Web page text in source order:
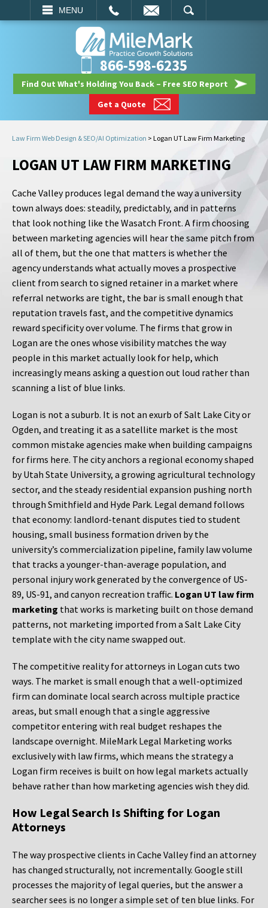
MENU
SEARCH
866-598-6235
Find Out What's Holding You Back – Free SEO Report
Get a Quote
Law Firm Web Design & SEO/AI Optimization > Logan UT Law Firm Marketing
LOGAN UT LAW FIRM MARKETING
Cache Valley produces legal demand the way a university
town always does: steadily, predictably, and in patterns
that look nothing like the Wasatch Front. A firm choosing
between marketing agencies will hear the same pitch from
all of them, but the one that matters is whether the
agency understands what actually moves a prospective
client from search to signed retainer in a market where
referral networks are tight, the bar is small enough that
reputation travels fast, and the competitive dynamics
reward specificity over volume. The firms that grow in
Logan are the ones whose visibility matches the way
people in this market actually look for help, which
increasingly means asking a question out loud rather than
scanning a list of blue links.
Logan is not a suburb. It is not an exurb of Salt Lake City or
Ogden, and treating it as a satellite market is the most
common mistake agencies make when building campaigns
for firms here. The city anchors a regional economy shaped
by Utah State University, a growing agricultural technology
sector, and the steady residential expansion pushing north
through Smithfield and Hyde Park. Legal demand follows
that economy: landlord-tenant disputes tied to student
housing, small business formation driven by the
university’s commercialization pipeline, family law volume
that tracks a younger-than-average population, and
personal injury work generated by the convergence of US-
89, US-91, and canyon recreation traffic. Logan UT law firm
marketing that works is marketing built on those demand
patterns, not marketing imported from a Salt Lake City
template with the city name swapped out.
The competitive reality for attorneys in Logan cuts two
ways. The market is small enough that a well-optimized
firm can dominate local search across multiple practice
areas, but small enough that a single aggressive
competitor entering with real budget reshapes the
landscape overnight. MileMark Legal Marketing works
exclusively with law firms, which means the strategy a
Logan firm receives is built on how legal markets actually
behave rather than how marketing agencies wish they did.
How Legal Search Is Shifting for Logan
Attorneys
The way prospective clients in Cache Valley find an attorney
has changed structurally, not incrementally. Google still
processes the majority of legal queries, but the answer a
searcher sees is no longer a simple set of ten blue links. For